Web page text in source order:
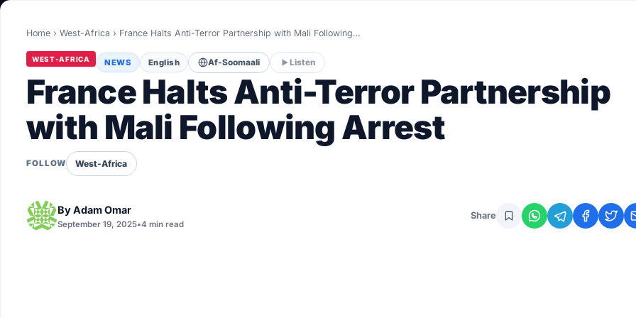
Healthy
Home › West-Africa › France Halts Anti-Terror Partnership with Mali Following…
WEST-AFRICA NEWS English Af-Soomaali Listen
France Halts Anti-Terror Partnership
with Mali Following Arrest
FOLLOW West-Africa
ByAdam Omar
September 19, 2025•4 min read
Share